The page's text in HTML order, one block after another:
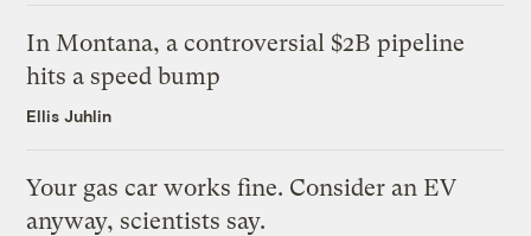
In Montana, a controversial $2B pipeline
hits a speed bump
Ellis Juhlin
Your gas car works fine. Consider an EV
anyway, scientists say.